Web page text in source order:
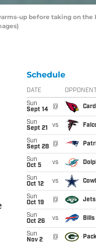
up before taking on
Schedule
DATE OPPONENT
Sun
Sept 14
@
Sun
Sept 21
vs
Sun
Sept 28
@
Sun
Oct 5
vs
Sun
Oct 12
vs
Sun
Oct 19
@ Jets
Sun
Oct 26
vs Bills
Sun
Nov 2
@